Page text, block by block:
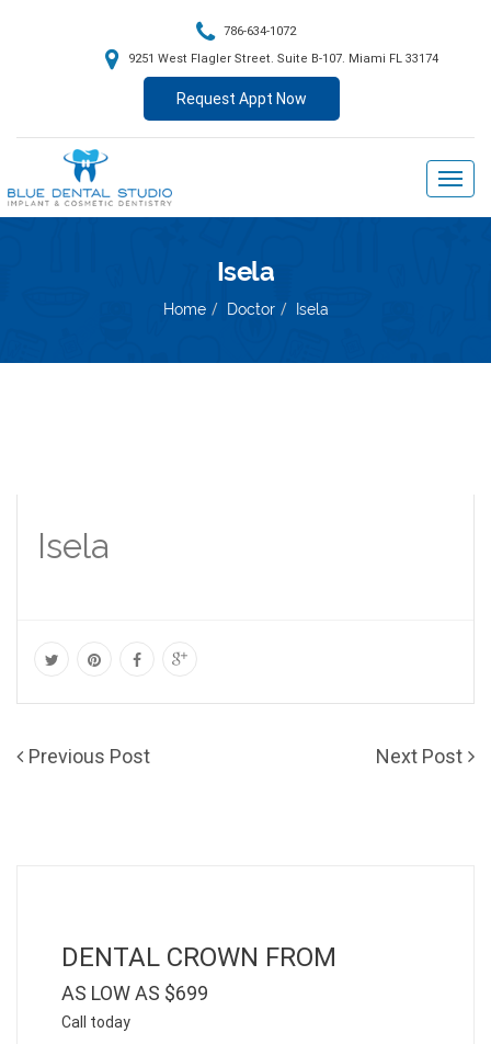
786-634-1072
9251 West Flagler Street. Suite B-107. Miami FL 33174
Request Appt Now
Isela
Home Doctor Isela
Isela
Previous Post Next Post
DENTAL CROWN FROM
AS LOW AS $699
Call today